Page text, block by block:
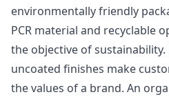
environmentally friendly
PCR material and recyclable
the objective of
uncoated finishes make
the values of a brand. An